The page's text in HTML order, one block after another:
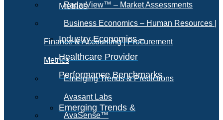
Metrics
Industry Economics –
Healthcare Provider
Performance Benchmarks
Emerging Trends &
RadarView™ – Market Assessments
Business Economics – Human Resources |
Finance & Accounting | Procurement
Metrics
Emerging Trends & Predictions
Avasant Labs
AvaSense™